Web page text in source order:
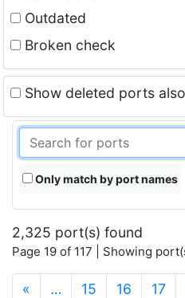
Outdated
Broken check
Show deleted ports also
Only match by port names
2,325 port(s) found
Page 19 of 117 | Showing
« … 15 16 17